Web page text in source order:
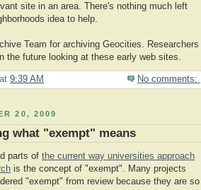
site in an area. There's nothing much left
idea to help.
Team for archiving Geocities. Researchers
the future looking at these early web sites.
at 9:39 AM No comments:
20, 2009
what "exempt" means
parts of the current way universities approach
is the concept of "exempt". Many projects
"exempt" from review because they are so